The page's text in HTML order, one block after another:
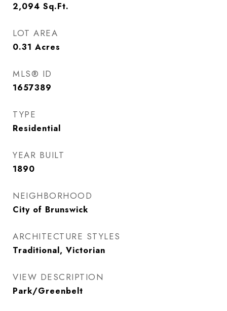
2,094 Sq.Ft.
LOT AREA
0.31 Acres
MLS® ID
1657389
TYPE
Residential
YEAR BUILT
1890
NEIGHBORHOOD
City of Brunswick
ARCHITECTURE STYLES
Traditional, Victorian
VIEW DESCRIPTION
Park/Greenbelt